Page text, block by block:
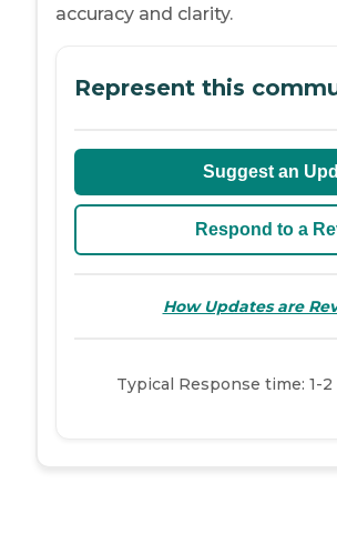
accuracy and clarity.
Represent this
Suggest an
Respond to a
How Updates are
Typical Response time: 1-